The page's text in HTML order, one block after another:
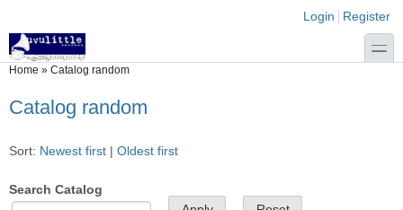
Login links
Login Register
toggle
You are here
Home » Catalog random
Catalog random
Sort: Newest first Oldest first
Search Catalog